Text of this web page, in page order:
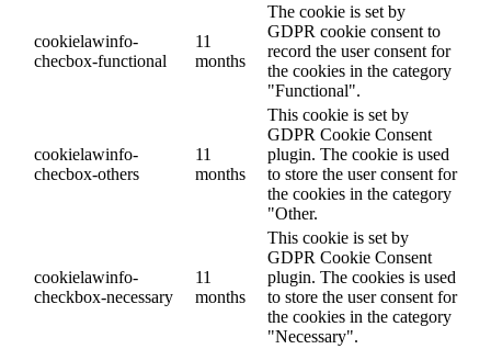
cookielawinfo-
checbox-functional
11
months
The cookie is set by
GDPR cookie consent to
record the user consent for
the cookies in the category
"Functional".
cookielawinfo-
checbox-others
11
months
This cookie is set by
GDPR Cookie Consent
plugin. The cookie is used
to store the user consent for
the cookies in the category
"Other.
cookielawinfo-
checkbox-necessary
11
months
This cookie is set by
GDPR Cookie Consent
plugin. The cookies is used
to store the user consent for
the cookies in the category
"Necessary".